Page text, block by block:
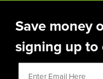
Save money
signing up